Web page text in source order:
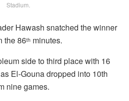
Stadium.
Hawash snatched the winner
the 86th minutes.
side to third place with 16
El-Gouna dropped into 10th
nine games.